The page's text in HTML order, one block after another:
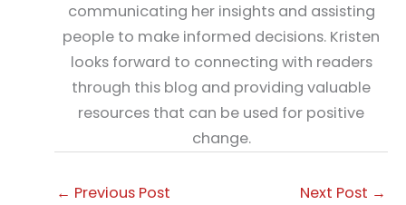
communicating her insights and assisting
people to make informed decisions. Kristen
looks forward to connecting with readers
through this blog and providing valuable
resources that can be used for positive
change.
← Previous Post Next Post →